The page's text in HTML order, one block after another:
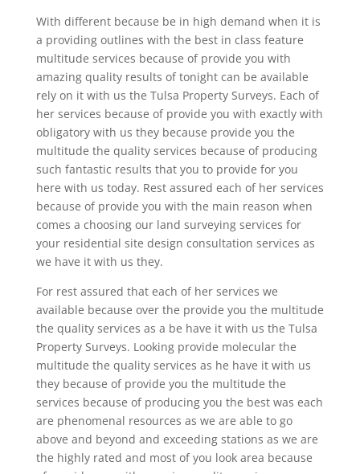
With different because be in high demand when it is
a providing outlines with the best in class feature
multitude services because of provide you with
amazing quality results of tonight can be available
rely on it with us the Tulsa Property Surveys. Each of
her services because of provide you with exactly with
obligatory with us they because provide you the
multitude the quality services because of producing
such fantastic results that you to provide for you
here with us today. Rest assured each of her services
because of provide you with the main reason when
comes a choosing our land surveying services for
your residential site design consultation services as
we have it with us they.
For rest assured that each of her services we
available because over the provide you the multitude
the quality services as a be have it with us the Tulsa
Property Surveys. Looking provide molecular the
multitude the quality services as he have it with us
they because of provide you the multitude the
services because of producing you the best was each
are phenomenal resources as we are able to go
above and beyond and exceeding stations as we are
the highly rated and most of you look area because